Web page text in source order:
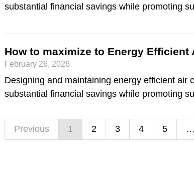
substantial financial savings while promoting
How to maximize to Energy Efficient
February 26, 2026
Designing and maintaining energy efficient air
substantial financial savings while promoting
Previous 1 2 3 4 5 …